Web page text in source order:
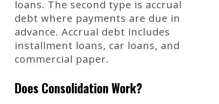
loans. The second type is accrual
debt where payments are due in
advance. Accrual debt includes
installment loans, car loans, and
commercial paper.
Does Consolidation Work?